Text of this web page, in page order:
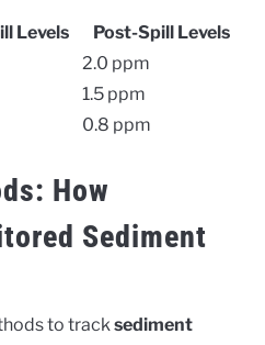
Levels
Post-Spill Levels
2.0 ppm
1.5 ppm
0.8 ppm
How
Sediment
to tracksediment